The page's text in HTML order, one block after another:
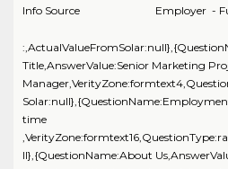
Info Source
Employer -
Title,AnswerValue:Senior Marketing
time
ll},{QuestionName:About